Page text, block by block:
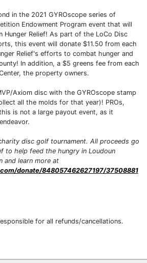
in the 2021 GYROscope series of
Endowment Program event that will
Hunger Relief! As part of the LoCo Disc
this event will donate $11.50 from each
Relief's efforts to combat hunger and
In addition, a $5 greens fee from each
the property owners.
Axiom disc with the GYROscope stamp
all the molds for that year)! PROs,
is not a large payout event, as it
disc golf tournament. All proceeds go
to help feed the hungry in Loudoun
and learn more at
donate/848057462627197/37508881
for all refunds/cancellations.